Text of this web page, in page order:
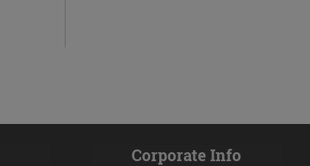
Corporate Info